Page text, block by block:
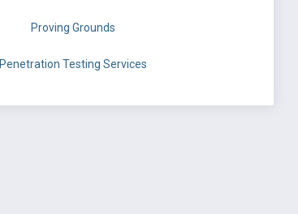
Proving Grounds
Penetration Testing Services